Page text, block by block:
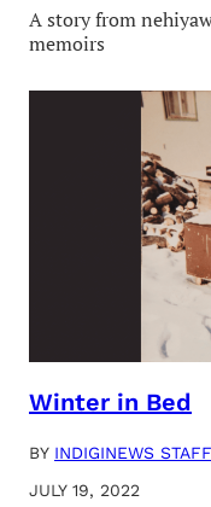
A story from
memoirs
Winter in Bed
BY INDIGINEWS STAFF
JULY 19, 2022